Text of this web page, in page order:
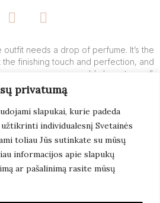
privatumą
slapukai, kurie padeda
individualesnį Svetainės
toliau Jūs sutinkate su mūsų
informacijos apie slapukų
ar pašalinimą rasite mūsų
F
a
e
b
o
k
-
f
I
n
t
a
g
r
a
m
outfit needs a drop of perfume. It’s the
the finishing touch and perfection, and
add charm to you”.
Learn More